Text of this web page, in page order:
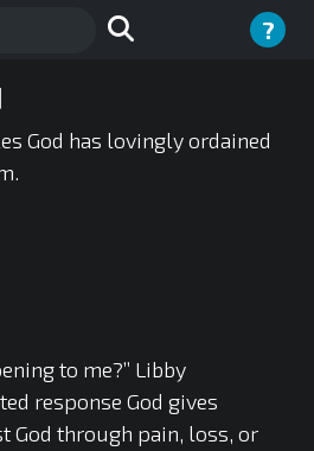
?
God has lovingly ordained
to me?” Libby
response God gives
God through pain, loss, or